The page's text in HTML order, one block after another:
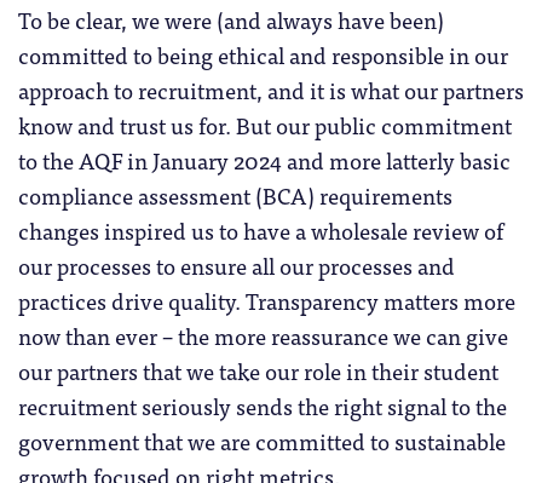
To be clear, we were (and always have been)
committed to being ethical and responsible in our
approach to recruitment, and it is what our partners
know and trust us for. But our public commitment
to the AQF in January 2024 and more latterly basic
compliance assessment (BCA) requirements
changes inspired us to have a wholesale review of
our processes to ensure all our processes and
practices drive quality. Transparency matters more
now than ever – the more reassurance we can give
our partners that we take our role in their student
recruitment seriously sends the right signal to the
government that we are committed to sustainable